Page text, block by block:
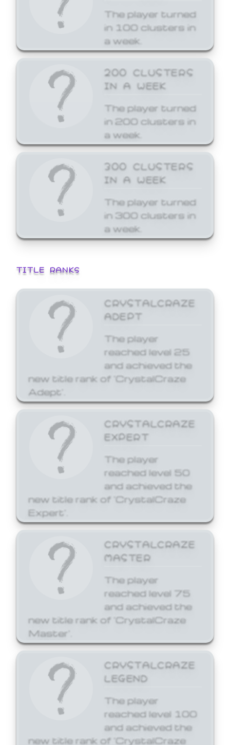
The player turned
in 100 clusters in
a week.
200 CLUSTERS
IN A WEEK
The player turned
in 200 clusters in
a week.
300 CLUSTERS
IN A WEEK
The player turned
in 300 clusters in
a week.
TITLE RANKS
CRYSTALCRAZE
ADEPT
The player
reached level 25
and achieved the
new title rank of 'CrystalCraze
Adept'.
CRYSTALCRAZE
EXPERT
The player
reached level 50
and achieved the
new title rank of 'CrystalCraze
Expert'.
CRYSTALCRAZE
MASTER
The player
reached level 75
and achieved the
new title rank of 'CrystalCraze
Master'.
CRYSTALCRAZE
LEGEND
The player
reached level 100
and achieved the
new title rank of 'CrystalCraze